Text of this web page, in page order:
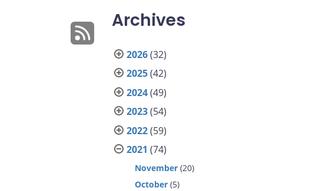
Archives
2026(32)
2025(42)
2024(49)
2023(54)
2022(59)
2021 (74)
November (20)
October (5)